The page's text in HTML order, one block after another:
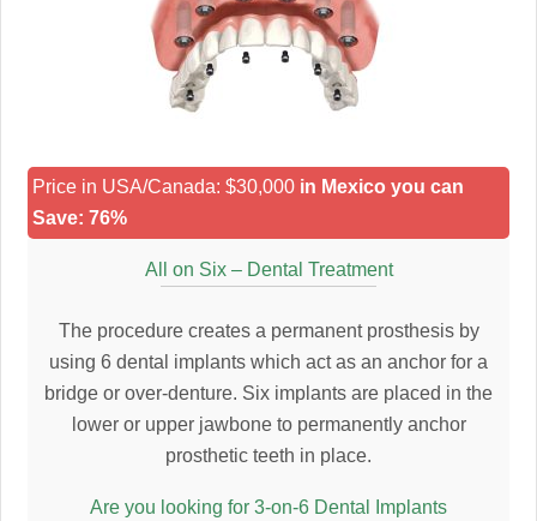
Price in USA/Canada: $30,000 in Mexico you can
Save: 76%
All on Six – Dental Treatment
The procedure creates a permanent prosthesis by
using 6 dental implants which act as an anchor for a
bridge or over-denture. Six implants are placed in the
lower or upper jawbone to permanently anchor
prosthetic teeth in place.
Are you looking for 3-on-6 Dental Implants